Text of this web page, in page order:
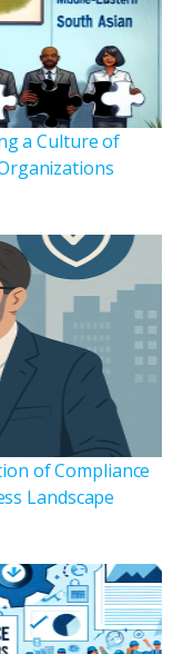
a Culture of
of Compliance
Landscape